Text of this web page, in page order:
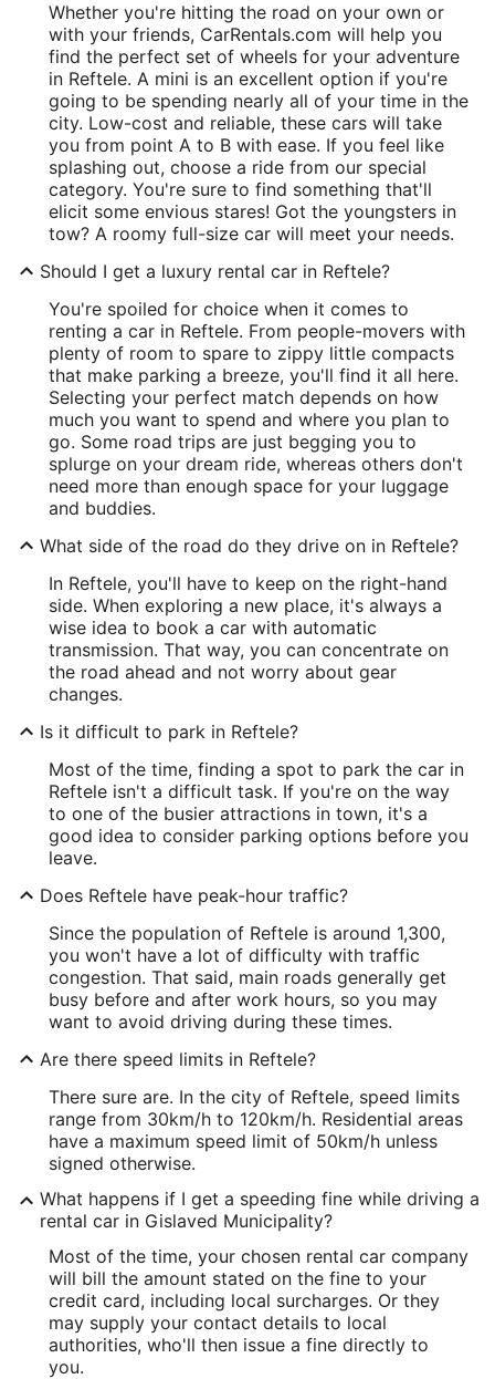
Whether you're hitting the road on your own or
with your friends, CarRentals.com will help you
find the perfect set of wheels for your adventure
in Reftele. A mini is an excellent option if you're
going to be spending nearly all of your time in the
city. Low-cost and reliable, these cars will take
you from point A to B with ease. If you feel like
splashing out, choose a ride from our special
category. You're sure to find something that'll
elicit some envious stares! Got the youngsters in
tow? A roomy full-size car will meet your needs.
Should I get a luxury rental car in Reftele?
You're spoiled for choice when it comes to
renting a car in Reftele. From people-movers with
plenty of room to spare to zippy little compacts
that make parking a breeze, you'll find it all here.
Selecting your perfect match depends on how
much you want to spend and where you plan to
go. Some road trips are just begging you to
splurge on your dream ride, whereas others don't
need more than enough space for your luggage
and buddies.
What side of the road do they drive on in Reftele?
In Reftele, you'll have to keep on the right-hand
side. When exploring a new place, it's always a
wise idea to book a car with automatic
transmission. That way, you can concentrate on
the road ahead and not worry about gear
changes.
Is it difficult to park in Reftele?
Most of the time, finding a spot to park the car in
Reftele isn't a difficult task. If you're on the way
to one of the busier attractions in town, it's a
good idea to consider parking options before you
leave.
Does Reftele have peak-hour traffic?
Since the population of Reftele is around 1,300,
you won't have a lot of difficulty with traffic
congestion. That said, main roads generally get
busy before and after work hours, so you may
want to avoid driving during these times.
Are there speed limits in Reftele?
There sure are. In the city of Reftele, speed limits
range from 30km/h to 120km/h. Residential areas
have a maximum speed limit of 50km/h unless
signed otherwise.
What happens if I get a speeding fine while driving a
rental car in Gislaved Municipality?
Most of the time, your chosen rental car company
will bill the amount stated on the fine to your
credit card, including local surcharges. Or they
may supply your contact details to local
authorities, who'll then issue a fine directly to
you.